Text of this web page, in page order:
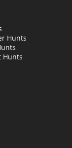
Hunts
Hunts